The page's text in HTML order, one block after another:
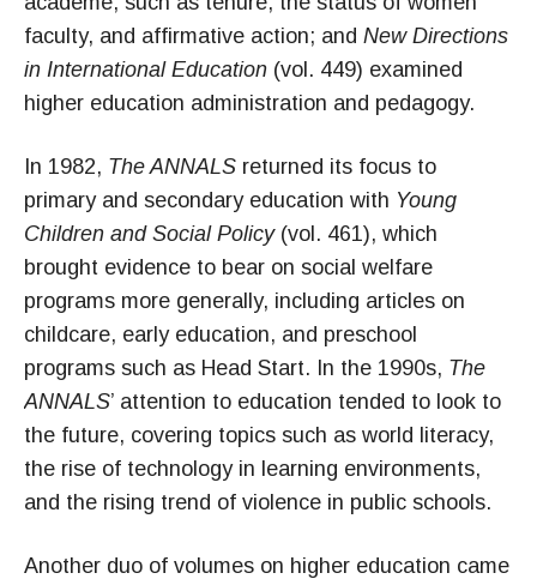
faculty, and affirmative action; and New Directions
in International Education (vol. 449) examined
higher education administration and pedagogy.
In 1982, The ANNALS returned its focus to
primary and secondary education with Young
Children and Social Policy(vol. 461), which
brought evidence to bear on social welfare
programs more generally, including articles on
childcare, early education, and preschool
programs such as Head Start. In the 1990s, The
ANNALS’ attention to education tended to look to
the future, covering topics such as world literacy,
the rise of technology in learning environments,
and the rising trend of violence in public schools.
Another duo of volumes on higher education came